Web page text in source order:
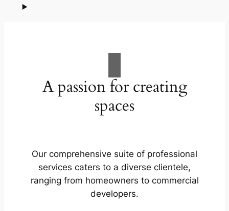
A passion for creating
spaces
Our comprehensive suite of professional
services caters to a diverse clientele,
ranging from homeowners to commercial
developers.